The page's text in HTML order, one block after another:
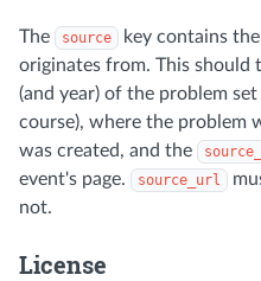
The source
key contains
originates from. This should
(and year) of the problem
course), where the problem
was created, and the
event's page.
source_url
not.
License